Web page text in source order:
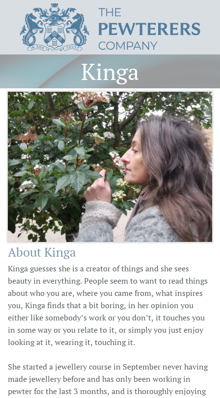
Kinga
About Kinga
Kinga guesses she is a creator of things and she sees
beauty in everything. People seem to want to read things
about who you are, where you came from, what inspires
you, Kinga finds that a bit boring, in her opinion you
either like somebody’s work or you don’t, it touches you
in some way or you relate to it, or simply you just enjoy
looking at it, wearing it, touching it.
She started a jewellery course in September never having
made jewellery before and has only been working in
pewter for the last 3 months, and is thoroughly enjoying